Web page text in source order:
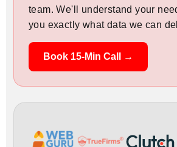
team. We'll understand your
you exactly what data we can
Book 15-Min Call →